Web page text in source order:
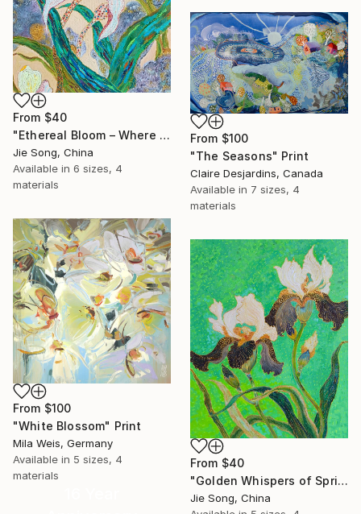
From $40
"Ethereal Bloom – Where Light Unfolds" Print
Jie Song, China
Available in 6 sizes, 4
materials
From $100
"The Seasons" Print
Claire Desjardins, Canada
Available in 7 sizes, 4
materials
From $100
"White Blossom" Print
Mila Weis, Germany
Available in 5 sizes, 4
materials
From $40
"Golden Whispers of Spring" Print
Jie Song, China